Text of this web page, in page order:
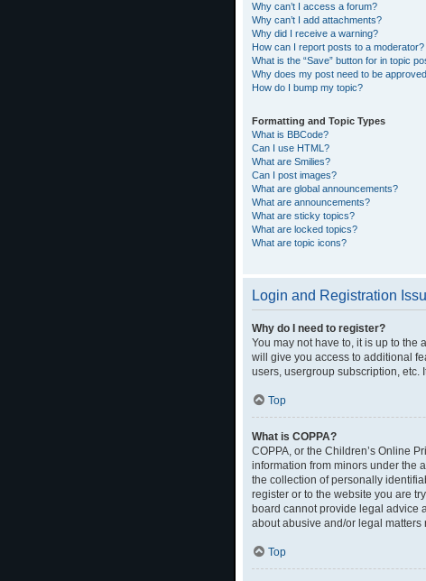
Why can’t I access a forum?
Why can’t I add attachments?
Why did I receive a warning?
How can I report posts to a moderator?
What is the “Save” button for in topic
Why does my post need to be
How do I bump my topic?
Formatting and Topic Types
What is BBCode?
Can I use HTML?
What are Smilies?
Can I post images?
What are global announcements?
What are announcements?
What are sticky topics?
What are locked topics?
What are topic icons?
Login and Registration
Why do I need to register?
You may not have to, it is up to the
will give you access to additional
users, usergroup subscription, etc.
Top
What is COPPA?
COPPA, or the Children’s Online
information from minors under the
the collection of personally
register or to the website you are
board cannot provide legal advice
about abusive and/or legal matters
Top